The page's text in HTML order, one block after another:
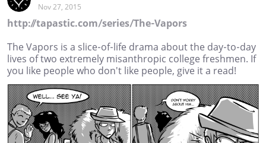
Nov 27, 2015
http://tapastic.com/series/The-Vapors
The Vapors is a slice-of-life drama about the day-to-day
lives of two extremely misanthropic college freshmen. If
you like people who don't like people, give it a read!